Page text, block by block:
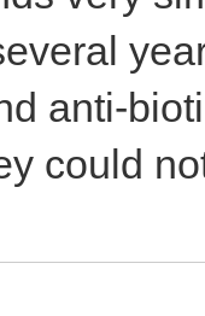
anti-
could